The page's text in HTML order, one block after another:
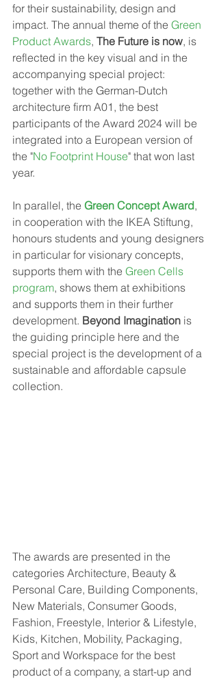
for their sustainability, design and
impact. The annual theme of the Green
Product Awards, The Future is now, is
reflected in the key visual and in the
accompanying special project:
together with the German-Dutch
architecture firm A01, the best
participants of the Award 2024 will be
integrated into a European version of
the "No Footprint House" that won last
year.
In parallel, the Green Concept Award,
in cooperation with the IKEA Stiftung,
honours students and young designers
in particular for visionary concepts,
supports them with the Green Cells
program, shows them at exhibitions
and supports them in their further
development. Beyond Imagination is
the guiding principle here and the
special project is the development of a
sustainable and affordable capsule
collection.
The awards are presented in the
categories Architecture, Beauty &
Personal Care, Building Components,
New Materials, Consumer Goods,
Fashion, Freestyle, Interior & Lifestyle,
Kids, Kitchen, Mobility, Packaging,
Sport and Workspace for the best
product of a company, a start-up and